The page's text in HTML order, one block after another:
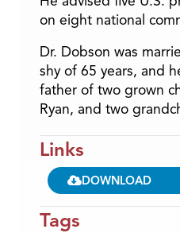
on eight national
Dr. Dobson was
shy of 65 years, and
father of two grown
Ryan, and two
Links
DOWNLOAD
Tags